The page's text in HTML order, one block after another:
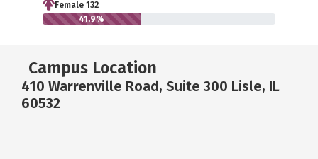
Female 132
41.9%
Campus Location
410 Warrenville Road, Suite 300 Lisle, IL
60532